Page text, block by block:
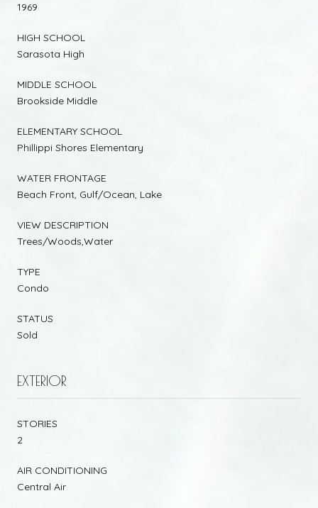
1969
HIGH SCHOOL
Sarasota High
MIDDLE SCHOOL
Brookside Middle
ELEMENTARY SCHOOL
Phillippi Shores Elementary
WATER FRONTAGE
Beach Front, Gulf/Ocean, Lake
VIEW DESCRIPTION
Trees/Woods,Water
TYPE
Condo
STATUS
Sold
EXTERIOR
STORIES
2
AIR CONDITIONING
Central Air